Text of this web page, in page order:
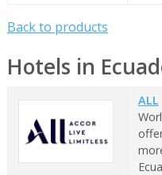
Back to products
Hotels in
ALL